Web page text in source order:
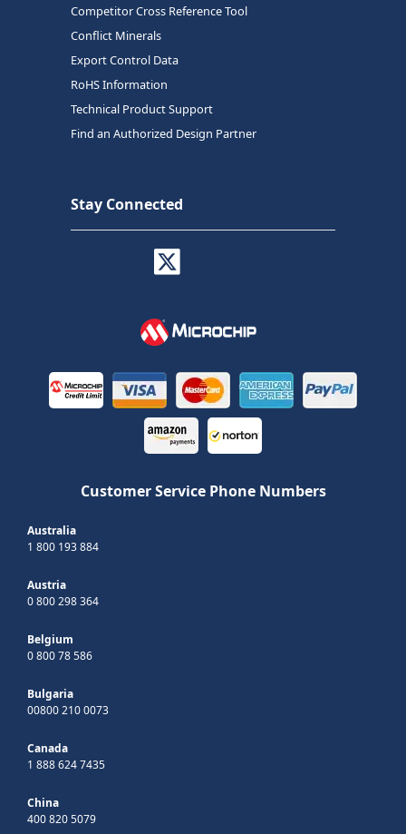
Competitor Cross Reference Tool
Conflict Minerals
Export Control Data
RoHS Information
Technical Product Support
Find an Authorized Design Partner
Stay Connected
Customer Service Phone Numbers
Australia
1 800 193 884
Austria
0 800 298 364
Belgium
0 800 78 586
Bulgaria
00800 210 0073
Canada
1 888 624 7435
China
400 820 5079